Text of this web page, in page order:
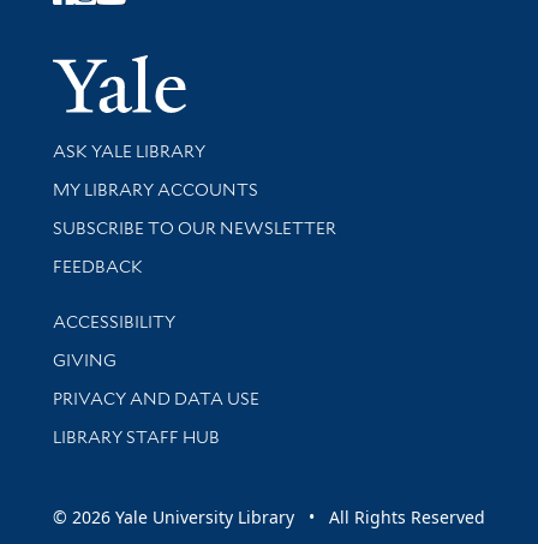
Yale
Library Services
ASK YALE LIBRARY
Get research help and support
MY LIBRARY ACCOUNTS
SUBSCRIBE TO OUR NEWSLETTER
Stay updated with library news and events
FEEDBACK
Library Information
ACCESSIBILITY
GIVING
PRIVACY AND DATA USE
LIBRARY STAFF HUB
© 2026 Yale University Library • All Rights Reserved